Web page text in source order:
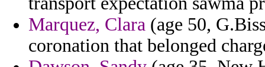
Marquez, Clara (age 50,
coronation that belonged